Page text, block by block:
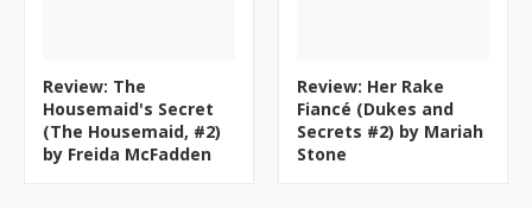
Review: The
Housemaid's Secret
(The Housemaid, #2)
by Freida McFadden
Review: Her Rake
Fiancé (Dukes and
Secrets #2) by Mariah
Stone